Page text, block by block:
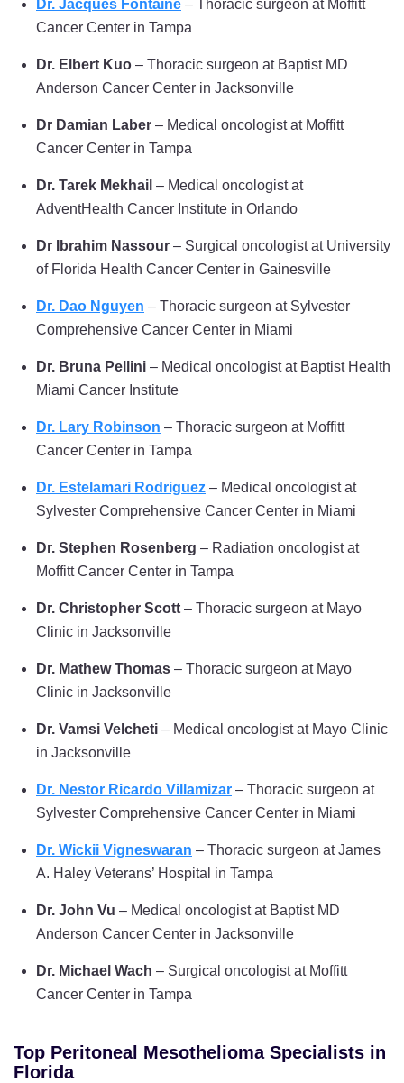
Dr. Jacques Fontaine – Thoracic surgeon at Moffitt
Cancer Center in Tampa
Dr. Elbert Kuo – Thoracic surgeon at Baptist MD
Anderson Cancer Center in Jacksonville
Dr Damian Laber – Medical oncologist at Moffitt
Cancer Center in Tampa
Dr. Tarek Mekhail – Medical oncologist at
AdventHealth Cancer Institute in Orlando
Dr Ibrahim Nassour – Surgical oncologist at University
of Florida Health Cancer Center in Gainesville
Dr. Dao Nguyen – Thoracic surgeon at Sylvester
Comprehensive Cancer Center in Miami
Dr. Bruna Pellini – Medical oncologist at Baptist Health
Miami Cancer Institute
Dr. Lary Robinson – Thoracic surgeon at Moffitt
Cancer Center in Tampa
Dr. Estelamari Rodriguez – Medical oncologist at
Sylvester Comprehensive Cancer Center in Miami
Dr. Stephen Rosenberg – Radiation oncologist at
Moffitt Cancer Center in Tampa
Dr. Christopher Scott – Thoracic surgeon at Mayo
Clinic in Jacksonville
Dr. Mathew Thomas – Thoracic surgeon at Mayo
Clinic in Jacksonville
Dr. Vamsi Velcheti – Medical oncologist at Mayo Clinic
in Jacksonville
Dr. Nestor Ricardo Villamizar – Thoracic surgeon at
Sylvester Comprehensive Cancer Center in Miami
Dr. Wickii Vigneswaran – Thoracic surgeon at James
A. Haley Veterans’ Hospital in Tampa
Dr. John Vu – Medical oncologist at Baptist MD
Anderson Cancer Center in Jacksonville
Dr. Michael Wach – Surgical oncologist at Moffitt
Cancer Center in Tampa
Top Peritoneal Mesothelioma Specialists in
Florida